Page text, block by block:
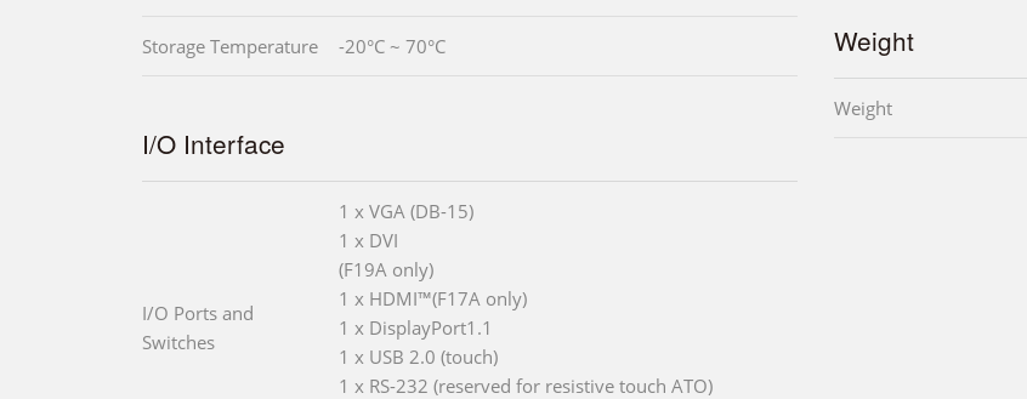
Storage Temperature -20°C ~ 70°C
I/O Interface
I/O Ports and
Switches
1 x VGA (DB-15)
1 x DVI
(F19A only)
1 x HDMI™(F17A only)
1 x DisplayPort1.1
1 x USB 2.0 (touch)
1 x RS-232 (reserved for resistive touch ATO)
Weight
Weight